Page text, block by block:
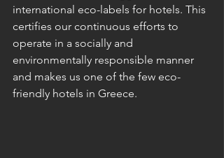
international eco-labels for hotels. This
certifies our continuous efforts to
operate in a socially and
environmentally responsible manner
and makes us one of the few eco-
friendly hotels in Greece.